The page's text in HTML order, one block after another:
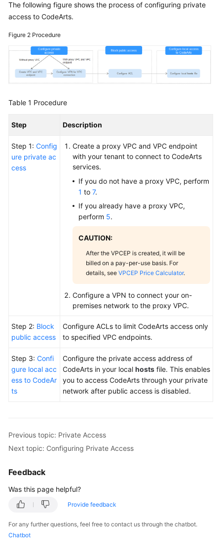
The following figure shows the process of configuring private
access to CodeArts.
Figure 2 Procedure
Table 1 Procedure
Step Description
Step 1: Config
ure private ac
cess
Create a proxy VPC and VPC endpoint
with your tenant to connect to CodeArts
services.
If you do not have a proxy VPC, perform
1 to 7.
If you already have a proxy VPC,
perform 5.
CAUTION:
After the VPCEP is created, it will be
billed on a pay-per-use basis. For
details, see VPCEP Price Calculator.
Configure a VPN to connect your on-
premises network to the proxy VPC.
Step 2: Block
public access
Configure ACLs to limit CodeArts access only
to specified VPC endpoints.
Step 3: Confi
gure local acc
ess to CodeAr
ts
Configure the private access address of
CodeArts in your local hosts file. This enables
you to access CodeArts through your private
network after public access is disabled.
Previous topic: Private Access
Next topic: Configuring Private Access
Feedback
Was this page helpful?
Provide feedback
For any further questions, feel free to contact us through the chatbot.
Chatbot